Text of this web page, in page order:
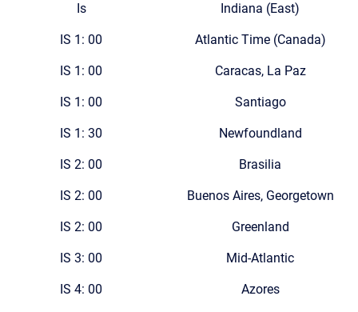
Is Indiana (East)
IS 1: 00 Atlantic Time (Canada)
IS 1: 00 Caracas, La Paz
IS 1: 00 Santiago
IS 1: 30 Newfoundland
IS 2: 00 Brasilia
IS 2: 00 Buenos Aires, Georgetown
IS 2: 00 Greenland
IS 3: 00 Mid-Atlantic
IS 4: 00 Azores